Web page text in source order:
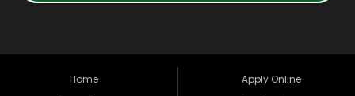
Home
Apply Online